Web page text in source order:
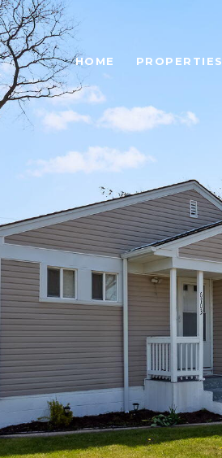
HOME PROPERTIES